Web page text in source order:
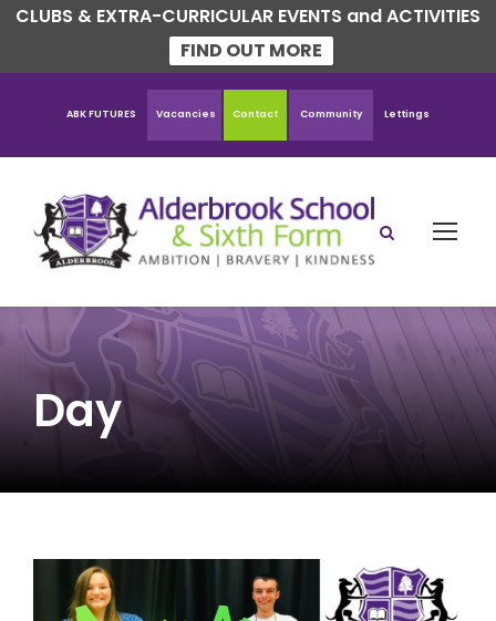
CLUBS & EXTRA-CURRICULAR EVENTS and ACTIVITIES
FIND OUT MORE
ABK FUTURES Vacancies Contact Community Lettings
Day